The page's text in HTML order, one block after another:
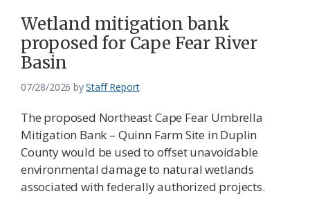
Wetland mitigation bank
proposed for Cape Fear River
Basin
07/28/2026 byStaff Report
The proposed Northeast Cape Fear Umbrella
Mitigation Bank – Quinn Farm Site in Duplin
County would be used to offset unavoidable
environmental damage to natural wetlands
associated with federally authorized projects.